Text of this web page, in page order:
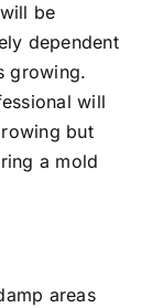
be
dependent
growing.
will
but
a mold
areas